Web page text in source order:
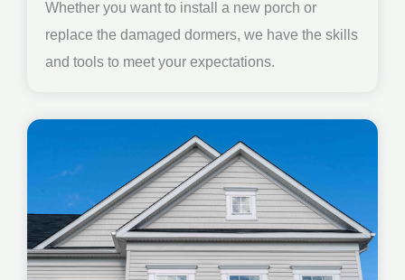
Whether you want to install a new porch or
replace the damaged dormers, we have the skills
and tools to meet your expectations.